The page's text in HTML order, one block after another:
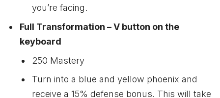
you’re facing.
Full Transformation – V button on the
keyboard
250 Mastery
Turn into a blue and yellow phoenix and
receive a 15% defense bonus. This will take